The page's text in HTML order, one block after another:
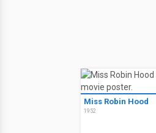
Miss Robin Hood
1952